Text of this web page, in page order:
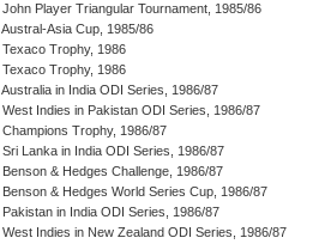
John Player Triangular Tournament, 1985/86
Austral-Asia Cup, 1985/86
Texaco Trophy, 1986
Texaco Trophy, 1986
Australia in India ODI Series, 1986/87
West Indies in Pakistan ODI Series, 1986/87
Champions Trophy, 1986/87
Sri Lanka in India ODI Series, 1986/87
Benson & Hedges Challenge, 1986/87
Benson & Hedges World Series Cup, 1986/87
Pakistan in India ODI Series, 1986/87
West Indies in New Zealand ODI Series, 1986/87